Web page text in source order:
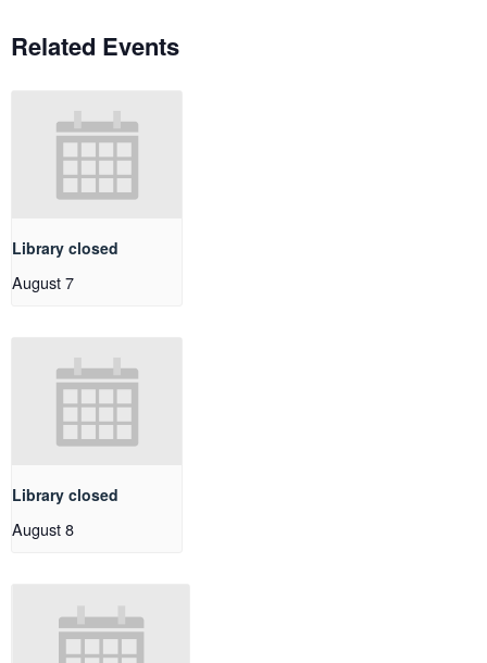
Related Events
Library closed
August 7
Library closed
August 8